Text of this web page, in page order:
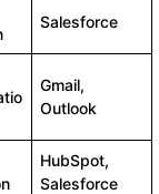
Salesforce
Gmail,
Outlook
HubSpot,
Salesforce